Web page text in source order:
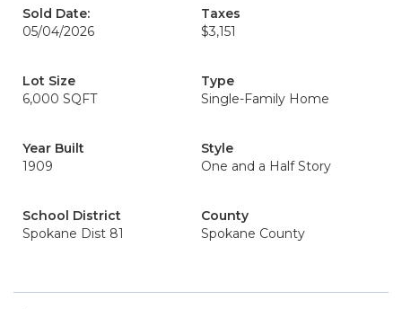
Sold Date:
05/04/2026
Taxes
$3,151
Lot Size
6,000 SQFT
Type
Single-Family Home
Year Built
1909
Style
One and a Half Story
School District
Spokane Dist 81
County
Spokane County